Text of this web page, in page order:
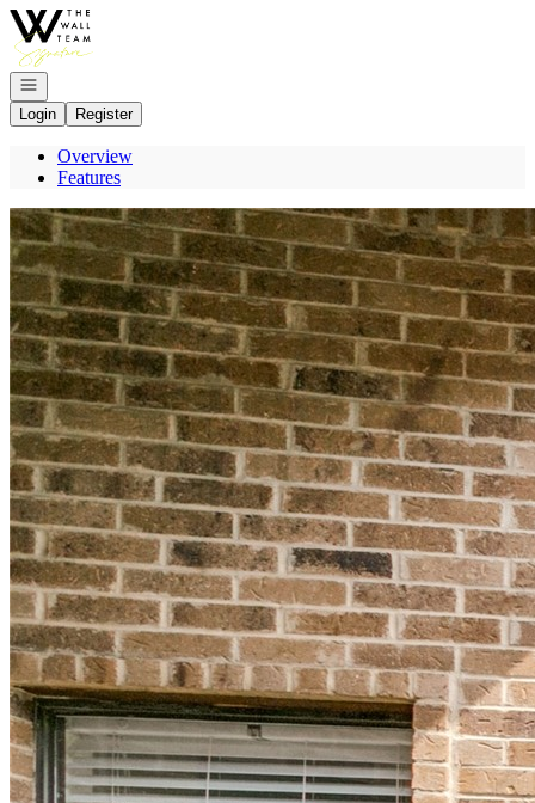
Go to: Homepage
Open navigation
Login
Register
Overview
Features